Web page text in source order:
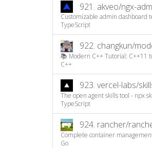
921. akveo/ngx-
Customizable admin dashboard
TypeScript
922. changkun/
📚 Modern C++ Tutorial: C++11
C++
923. vercel-labs/
The open agent skills tool - npx
TypeScript
924. rancher/
Complete container
Go